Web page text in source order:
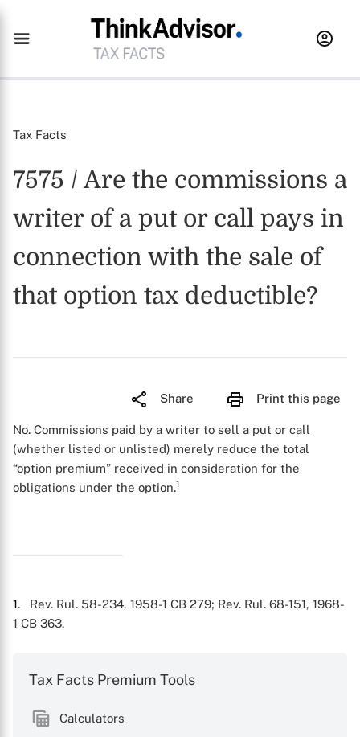
Tax Facts
7575 / Are the commissions a
writer of a put or call pays in
connection with the sale of
that option tax deductible?
Share Print this page
No. Commissions paid by a writer to sell a put or call
(whether listed or unlisted) merely reduce the total
“option premium” received in consideration for the
obligations under the option.1
1. Rev. Rul. 58-234, 1958-1 CB 279; Rev. Rul. 68-151, 1968-
1 CB 363.
Tax Facts Premium Tools
Calculators